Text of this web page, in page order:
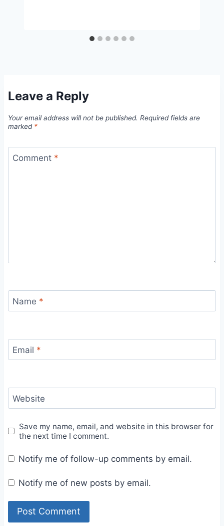
Leave a Reply
Your email address will not be published. Required fields are
marked *
Comment *
Name *
Email *
Website
Save my name, email, and website in this browser for
the next time I comment.
Notify me of follow-up comments by email.
Notify me of new posts by email.